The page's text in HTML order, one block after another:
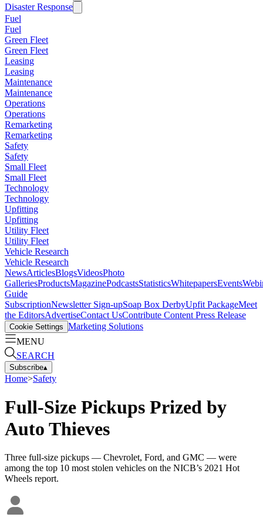
Disaster Response
Fuel
Fuel
Green Fleet
Green Fleet
Leasing
Leasing
Maintenance
Maintenance
Operations
Operations
Remarketing
Remarketing
Safety
Safety
Small Fleet
Small Fleet
Technology
Technology
Upfitting
Upfitting
Utility Fleet
Utility Fleet
Vehicle Research
Vehicle Research
NewsArticlesBlogsVideosPhoto
GalleriesProductsMagazinePodcastsStatisticsWhitepapersEvents
Guide
SubscriptionNewsletter Sign-upSoap Box DerbyUpfit PackageMeet
the EditorsAdvertiseContact UsContribute Content Press Release
Cookie Settings Marketing Solutions
MENU
SEARCH
Subscribe▴
Home>Safety
Full-Size Pickups Prized by
Auto Thieves
Three full-size pickups — Chevrolet, Ford, and GMC — were
among the top 10 most stolen vehicles on the NICB’s 2021 Hot
Wheels report.